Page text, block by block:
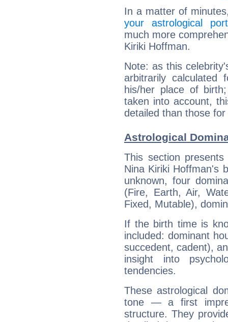
In a matter of
your astrological
much more
Kiriki Hoffman.
Note: as this
arbitrarily
his/her place of
taken into account,
detailed than those
Astrological
This section
Nina Kiriki Hoffman's
unknown, four
(Fire, Earth, Air,
Fixed, Mutable),
If the birth time is
included: dominant
succedent, cadent),
insight into
tendencies.
These astrological
tone — a first
structure. They